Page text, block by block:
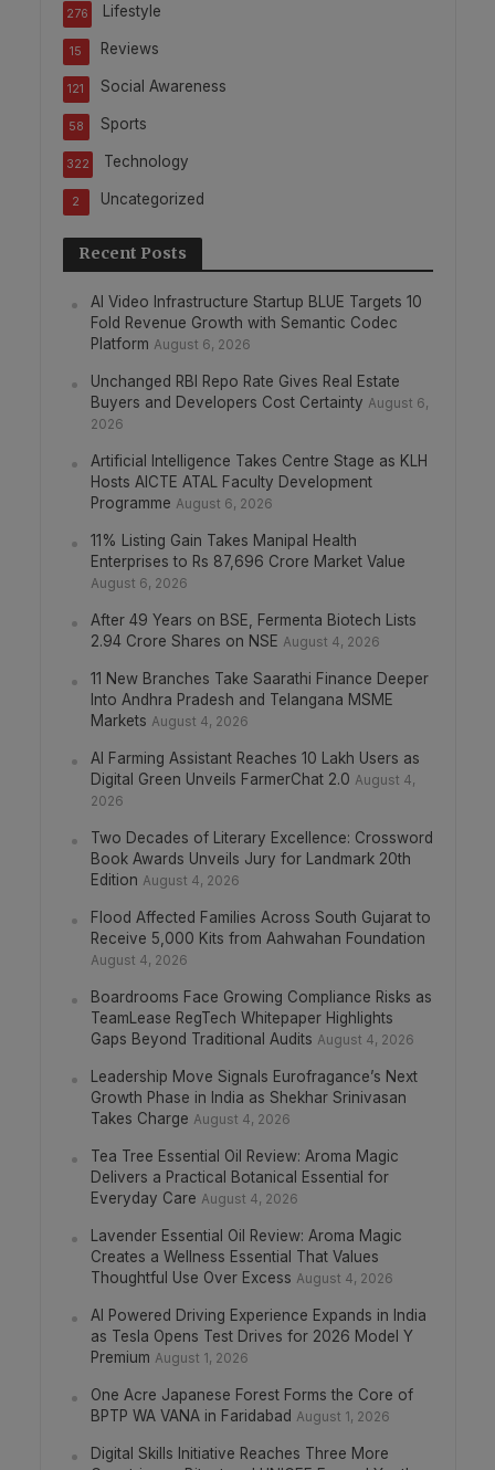
Lifestyle
276
Reviews
15
Social Awareness
121
Sports
58
Technology
322
Uncategorized
2
Recent Posts
AI Video Infrastructure Startup BLUE Targets 10
Fold Revenue Growth with Semantic Codec
Platform August 6, 2026
Unchanged RBI Repo Rate Gives Real Estate
Buyers and Developers Cost Certainty August 6,
2026
Artificial Intelligence Takes Centre Stage as KLH
Hosts AICTE ATAL Faculty Development
Programme August 6, 2026
11% Listing Gain Takes Manipal Health
Enterprises to Rs 87,696 Crore Market Value
August 6, 2026
After 49 Years on BSE, Fermenta Biotech Lists
2.94 Crore Shares on NSE August 4, 2026
11 New Branches Take Saarathi Finance Deeper
Into Andhra Pradesh and Telangana MSME
Markets August 4, 2026
AI Farming Assistant Reaches 10 Lakh Users as
Digital Green Unveils FarmerChat 2.0 August 4,
2026
Two Decades of Literary Excellence: Crossword
Book Awards Unveils Jury for Landmark 20th
Edition August 4, 2026
Flood Affected Families Across South Gujarat to
Receive 5,000 Kits from Aahwahan Foundation
August 4, 2026
Boardrooms Face Growing Compliance Risks as
TeamLease RegTech Whitepaper Highlights
Gaps Beyond Traditional Audits August 4, 2026
Leadership Move Signals Eurofragance’s Next
Growth Phase in India as Shekhar Srinivasan
Takes Charge August 4, 2026
Tea Tree Essential Oil Review: Aroma Magic
Delivers a Practical Botanical Essential for
Everyday Care August 4, 2026
Lavender Essential Oil Review: Aroma Magic
Creates a Wellness Essential That Values
Thoughtful Use Over Excess August 4, 2026
AI Powered Driving Experience Expands in India
as Tesla Opens Test Drives for 2026 Model Y
Premium August 1, 2026
One Acre Japanese Forest Forms the Core of
BPTP WA VANA in Faridabad August 1, 2026
Digital Skills Initiative Reaches Three More